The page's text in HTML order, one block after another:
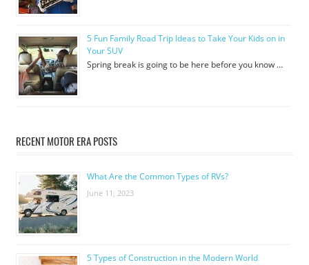
5 Fun Family Road Trip Ideas to Take Your Kids on in
Your SUV
Spring break is going to be here before you know …
RECENT MOTOR ERA POSTS
What Are the Common Types of RVs?
June 11, 2023
5 Types of Construction in the Modern World